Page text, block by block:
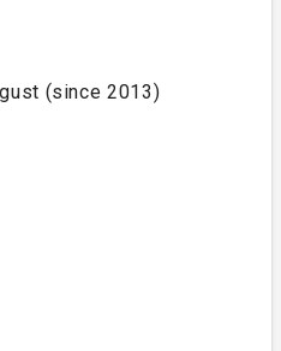
(since 2013)